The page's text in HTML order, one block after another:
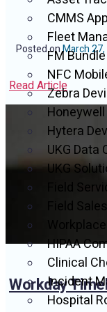
CMMS App
Fleet
FM Bundle
NFC
Zebra
Hytera
UKG Data
UKG
Field
Field
HIPAA
Clinical
Incident
Hospital
Posted onMarch
Read Article
Workday